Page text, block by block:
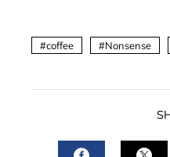
coffee Nonsense